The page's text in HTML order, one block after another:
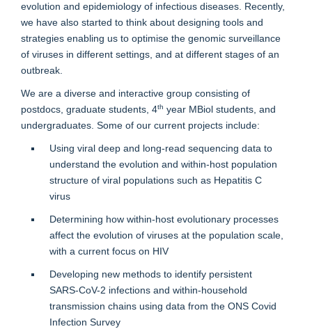
evolution and epidemiology of infectious diseases. Recently,
we have also started to think about designing tools and
strategies enabling us to optimise the genomic surveillance
of viruses in different settings, and at different stages of an
outbreak.
We are a diverse and interactive group consisting of
postdocs, graduate students, 4th year MBiol students, and
undergraduates. Some of our current projects include:
Using viral deep and long-read sequencing data to
understand the evolution and within-host population
structure of viral populations such as Hepatitis C
virus
Determining how within-host evolutionary processes
affect the evolution of viruses at the population scale,
with a current focus on HIV
Developing new methods to identify persistent
SARS-CoV-2 infections and within-household
transmission chains using data from the ONS Covid
Infection Survey